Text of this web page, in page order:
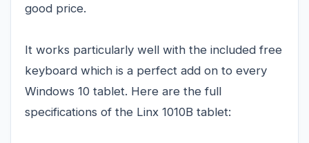
good price.
It works particularly well with the included free
keyboard which is a perfect add on to every
Windows 10 tablet. Here are the full
specifications of the Linx 1010B tablet: